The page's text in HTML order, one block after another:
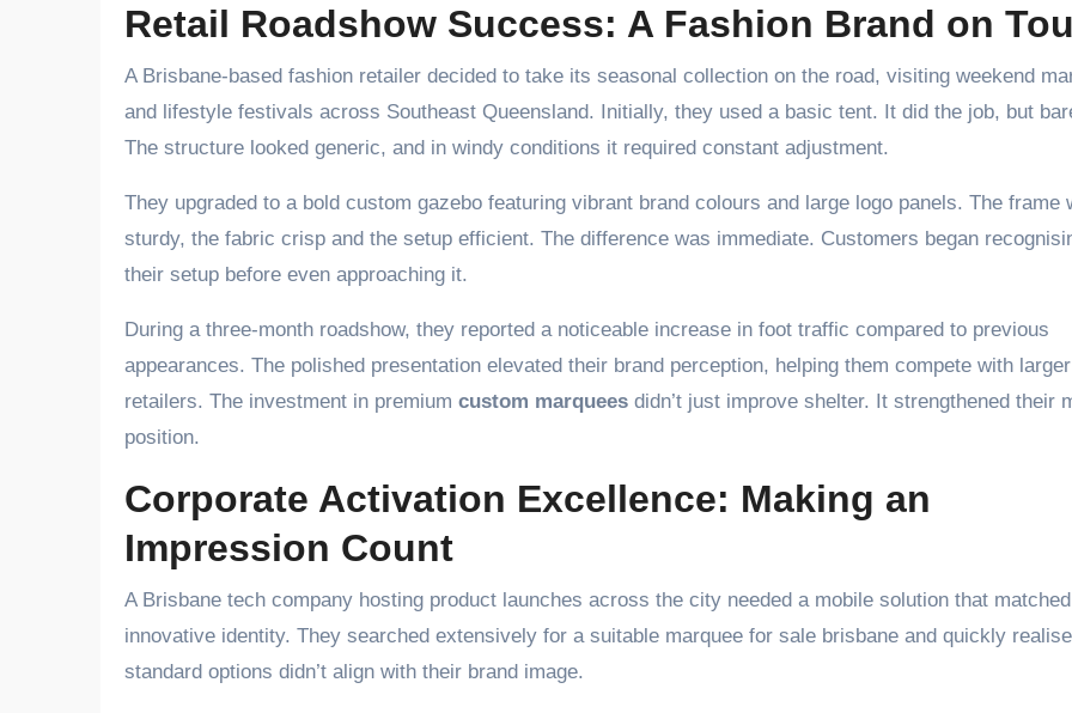
Retail Roadshow Success: A Fashion Brand on
A Brisbane-based fashion retailer decided to take its seasonal collection on the road, visiting weekend
and lifestyle festivals across Southeast Queensland. Initially, they used a basic tent. It did the job, but
The structure looked generic, and in windy conditions it required constant adjustment.
They upgraded to a bold custom gazebo featuring vibrant brand colours and large logo panels. The frame
sturdy, the fabric crisp and the setup efficient. The difference was immediate. Customers began
their setup before even approaching it.
During a three-month roadshow, they reported a noticeable increase in foot traffic compared to previous
appearances. The polished presentation elevated their brand perception, helping them compete with larger
retailers. The investment in premium custom marquees didn’t just improve shelter. It strengthened their
position.
Corporate Activation Excellence: Making an
Impression Count
A Brisbane tech company hosting product launches across the city needed a mobile solution that
innovative identity. They searched extensively for a suitable marquee for sale brisbane and quickly
standard options didn’t align with their brand image.